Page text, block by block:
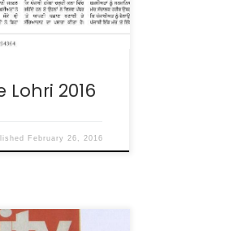
Lohri 2016
February 26, 2016